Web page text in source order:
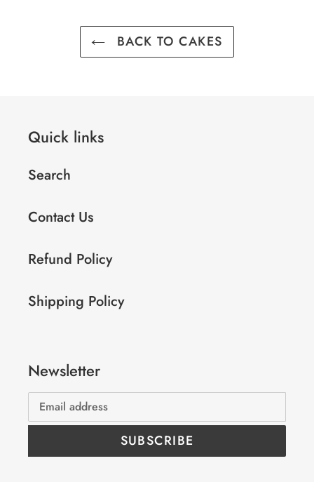
BACK TO CAKES
Quick links
Search
Contact Us
Refund Policy
Shipping Policy
Newsletter
SUBSCRIBE